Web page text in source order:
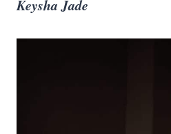
Keysha Jade